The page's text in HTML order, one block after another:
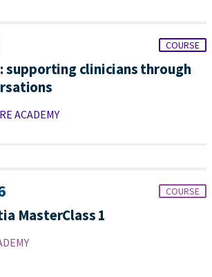
COURSE
supporting clinicians through
ACADEMY
COURSE
MasterClass 1